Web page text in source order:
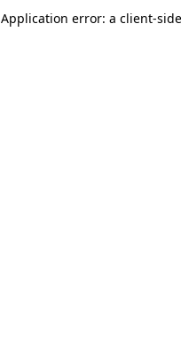
Application error: a client-